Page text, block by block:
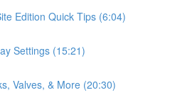
Edition Quick Tips (6:04)
Settings (15:21)
Valves, & More (20:30)